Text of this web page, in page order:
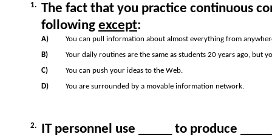
1.
The fact that you practice continuous
following except:
A)
You can pull information about almost everything from
B)
Your daily routines are the same as students 20 years ago, but
C)
You can push your ideas to the Web.
D)
You are surrounded by a movable information network.
2. IT personnel use _____ to produce